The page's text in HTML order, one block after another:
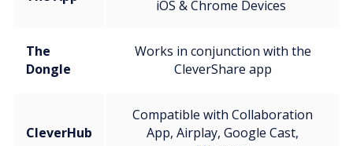
iOS & Chrome Devices
The
Dongle
Works in conjunction with the
CleverShare app
CleverHub
Compatible with Collaboration
App, Airplay, Google Cast,